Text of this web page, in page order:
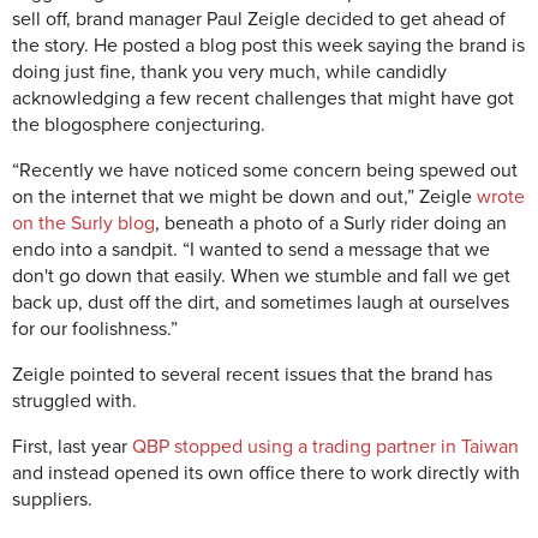
sell off, brand manager Paul Zeigle decided to get ahead of
the story. He posted a blog post this week saying the brand is
doing just fine, thank you very much, while candidly
acknowledging a few recent challenges that might have got
the blogosphere conjecturing.
“Recently we have noticed some concern being spewed out
on the internet that we might be down and out,” Zeigle wrote
on the Surly blog, beneath a photo of a Surly rider doing an
endo into a sandpit. “I wanted to send a message that we
don't go down that easily. When we stumble and fall we get
back up, dust off the dirt, and sometimes laugh at ourselves
for our foolishness.”
Zeigle pointed to several recent issues that the brand has
struggled with.
First, last year QBP stopped using a trading partner in Taiwan
and instead opened its own office there to work directly with
suppliers.